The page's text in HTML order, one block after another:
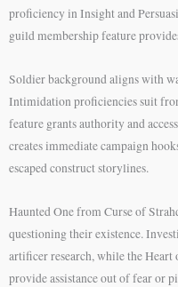
proficiency in Insight and
guild membership feature
Soldier background aligns with
Intimidation proficiencies suit
feature grants authority and
creates immediate campaign
escaped construct storylines.
Haunted One from Curse of
questioning their existence.
artificer research, while the
provide assistance out of fear or